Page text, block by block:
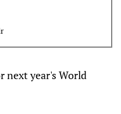
next year's World